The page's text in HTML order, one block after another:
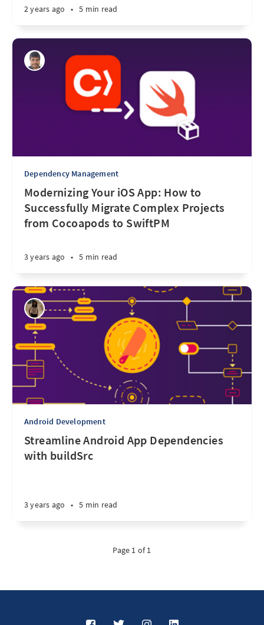
2 years ago • 5 min read
Dependency Management
Modernizing Your iOS App: How to
Successfully Migrate Complex Projects
from Cocoapods to SwiftPM
3 years ago • 5 min read
Android Development
Streamline Android App Dependencies
with buildSrc
3 years ago • 5 min read
Page 1 of 1